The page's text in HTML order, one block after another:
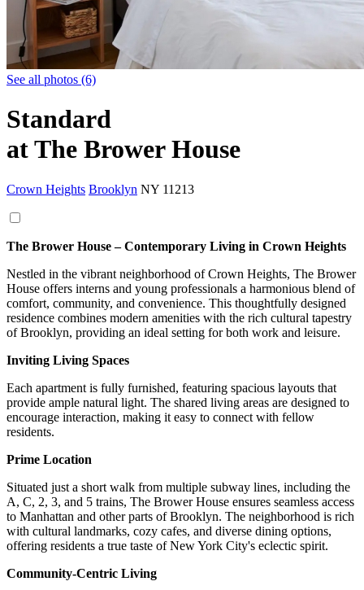
See all photos (6)
Standard
at The Brower House
Crown Heights Brooklyn NY 11213
The Brower House – Contemporary Living in Crown Heights
Nestled in the vibrant neighborhood of Crown Heights, The Brower
House offers interns and young professionals a harmonious blend of
comfort, community, and convenience. This thoughtfully designed
residence combines modern amenities with the rich cultural tapestry
of Brooklyn, providing an ideal setting for both work and leisure.
Inviting Living Spaces
Each apartment is fully furnished, featuring spacious layouts that
provide ample natural light. The shared living areas are designed to
encourage interaction, making it easy to connect with fellow
residents.
Prime Location
Situated just a short walk from multiple subway lines, including the
A, C, 2, 3, and 5 trains, The Brower House ensures seamless access
to Manhattan and other parts of Brooklyn. The neighborhood is rich
with cultural landmarks, cozy cafes, and diverse dining options,
offering residents a true taste of New York City's eclectic spirit.
Community-Centric Living